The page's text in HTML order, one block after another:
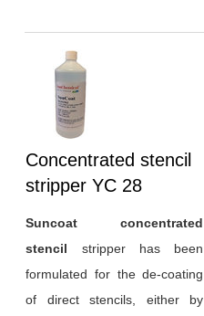
Heading
1
Concentrated stencil
stripper YC 28
Suncoat concentrated
stencil stripper has been
formulated for the de-coating
of direct stencils, either by